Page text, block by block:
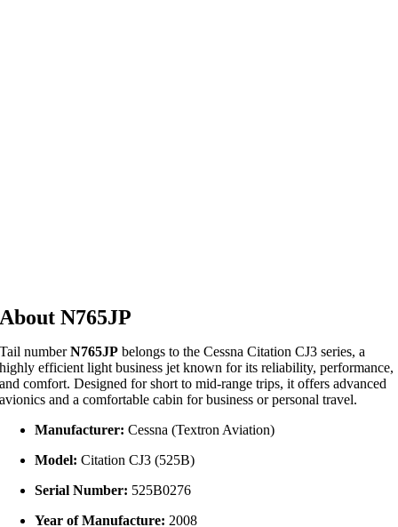
About N765JP
Tail numberN765JP belongs to the Cessna Citation CJ3 series, a
highly efficient light business jet known for its reliability, performance,
and comfort. Designed for short to mid-range trips, it offers advanced
avionics and a comfortable cabin for business or personal travel.
Manufacturer: Cessna (Textron Aviation)
Model: Citation CJ3 (525B)
Serial Number: 525B0276
Year of Manufacture: 2008